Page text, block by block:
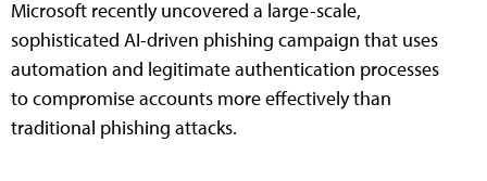
Microsoft recently uncovered a large-scale,
sophisticated AI-driven phishing campaign that uses
automation and legitimate authentication processes
to compromise accounts more effectively than
traditional phishing attacks.